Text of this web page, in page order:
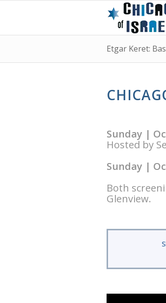
Etgar Keret:
Sunday |
Hosted by
Sunday |
Both
Glenview.